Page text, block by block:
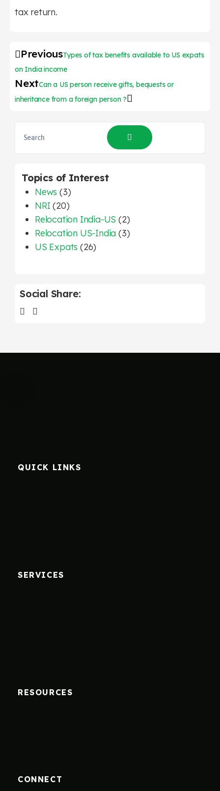
tax return.
PreviousTypes of tax benefits available to US expats
on India income
NextCan a US person receive gifts, bequests or
inheritance from a foreign person ?
Topics of Interest
News (3)
NRI (20)
Relocation India-US (2)
Relocation US-India (3)
US Expats (26)
Social Share:
QUICK LINKS
SERVICES
RESOURCES
CONNECT